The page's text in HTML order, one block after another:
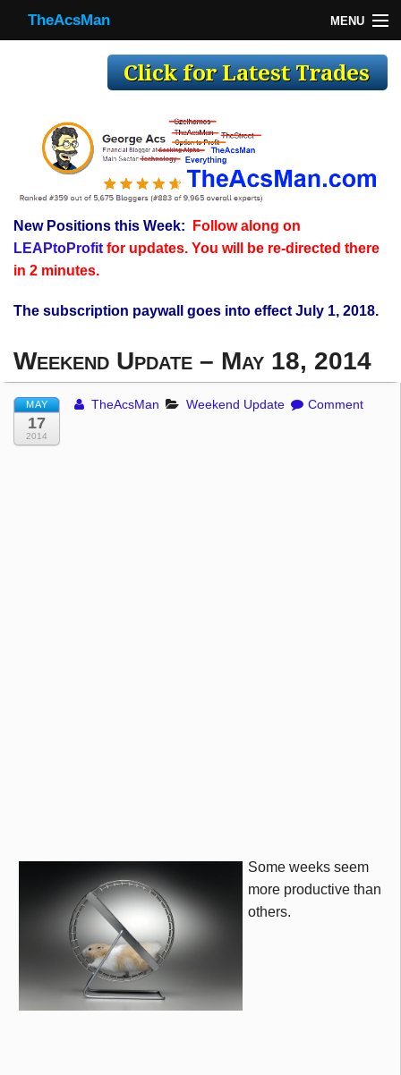
TheAcsMan MENU
Making Trades
Register
WP
TheAcsMan
New Positions this Week:
Follow along on
LEAPtoProfitfor updates. You will be re-directed there
in 2 minutes.
The subscription paywall goes into effect July 1, 2018.
Weekend Update – May 18, 2014
MAY
17
2014
TheAcsMan Weekend Update Comment
Some weeks seem
more productive than
others.